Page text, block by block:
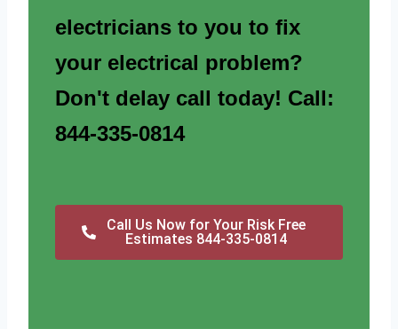
electricians to you to fix
your electrical problem?
Don't delay call today! Call:
844-335-0814
Call Us Now for Your Risk Free
Estimates 844-335-0814